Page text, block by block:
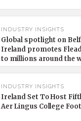
INDUSTRY INSIGHTS
Global spotlight on
Ireland promotes
to millions around the
INDUSTRY INSIGHTS
Ireland Set To Host
Aer Lingus College